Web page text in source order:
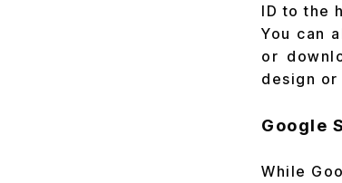
ID to the
You can
or
design
Google
While